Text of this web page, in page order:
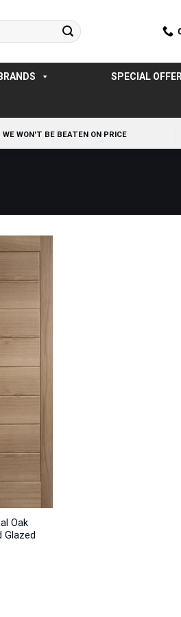
BRANDS SPECIAL
WE WON'T BE BEATEN ON PRICE
Oak
Glazed